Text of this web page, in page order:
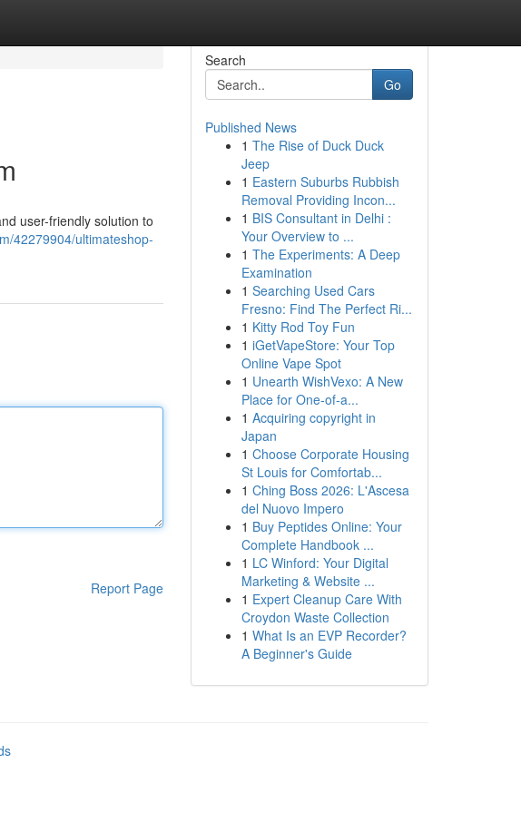
user-friendly solution to
42279904/ultimateshop-
Report Page
Search
Go
Published News
1 The Rise of Duck Duck
Jeep
1 Eastern Suburbs Rubbish
Removal Providing Incon...
1 BIS Consultant in Delhi :
Your Overview to ...
1 The Experiments: A Deep
Examination
1 Searching Used Cars
Fresno: Find The Perfect Ri...
1 Kitty Rod Toy Fun
1 iGetVapeStore: Your Top
Online Vape Spot
1 Unearth WishVexo: A New
Place for One-of-a...
1 Acquiring copyright in
Japan
1 Choose Corporate Housing
St Louis for Comfortab...
1 Ching Boss 2026: L'Ascesa
del Nuovo Impero
1 Buy Peptides Online: Your
Complete Handbook ...
1 LC Winford: Your Digital
Marketing & Website ...
1 Expert Cleanup Care With
Croydon Waste Collection
1 What Is an EVP Recorder?
A Beginner's Guide